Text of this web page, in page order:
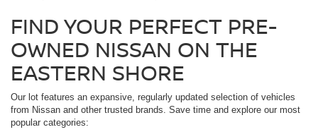
FIND YOUR PERFECT PRE-
OWNED NISSAN ON THE
EASTERN SHORE
Our lot features an expansive, regularly updated selection of vehicles
from Nissan and other trusted brands. Save time and explore our most
popular categories: